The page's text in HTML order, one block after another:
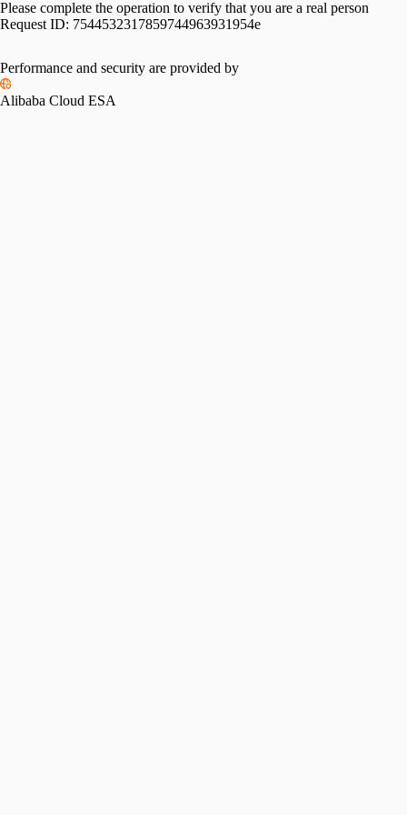
Please complete the operation to verify that you are a real person
Request ID: 7544532317859744963931954e
Performance and security are provided by
Alibaba Cloud ESA